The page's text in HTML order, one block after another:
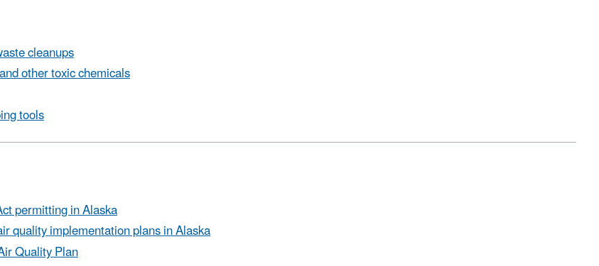
cleanups
other toxic chemicals
tools
permitting in Alaska
quality implementation plans in Alaska
Quality Plan